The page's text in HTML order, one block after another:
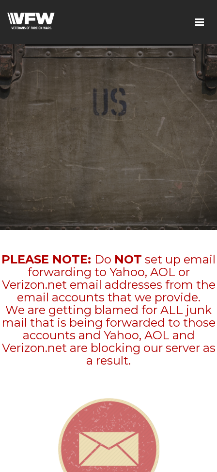
PLEASE NOTE: Do NOT set up email
forwarding to Yahoo, AOL or
Verizon.net email addresses from the
email accounts that we provide.
We are getting blamed for ALL junk
mail that is being forwarded to those
accounts and Yahoo, AOL and
Verizon.net are blocking our server as
a result.